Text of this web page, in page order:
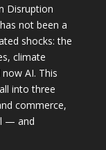
Disruption
not been a
shocks: the
climate
AI. This
into three
commerce,
— and